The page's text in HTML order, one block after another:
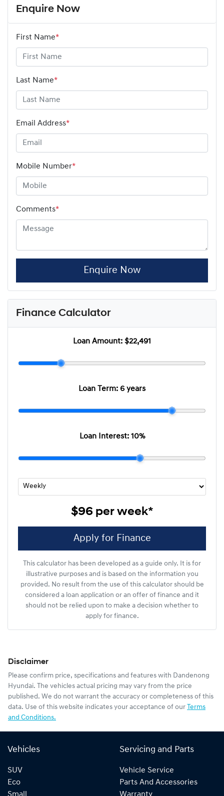
Enquire Now
First Name*
Last Name*
Email Address*
Mobile Number*
Comments*
Enquire Now
Finance Calculator
Loan Amount: $22,491
Loan Term: 6 years
Loan Interest: 10%
$96 per week*
Apply for Finance
This calculator has been developed as a guide only. It is for
illustrative purposes and is based on the information you
provided. No result from the use of this calculator should be
considered a loan application or an offer of finance and it
should not be relied upon to make a decision whether to
apply for finance.
Disclaimer
Please confirm price, specifications and features with Dandenong
Hyundai. The vehicles actual pricing may vary from the price
published. We do not warrant the accuracy or completeness of this
data. Use of this website indicates your acceptance of our Terms
and Conditions.
Vehicles
SUV
Eco
Small
Servicing and Parts
Vehicle Service
Parts And Accessories
Warranty